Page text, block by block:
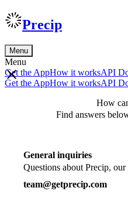
Precip
Menu
Menu
Get the AppHow it worksAPI
Get the AppHow it worksAPI
How
Find answers
General inquiries
Questions about Precip,
team@getprecip.com